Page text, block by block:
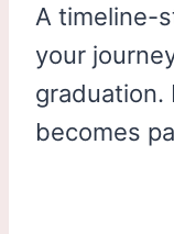
A timeline-
your
graduation.
becomes